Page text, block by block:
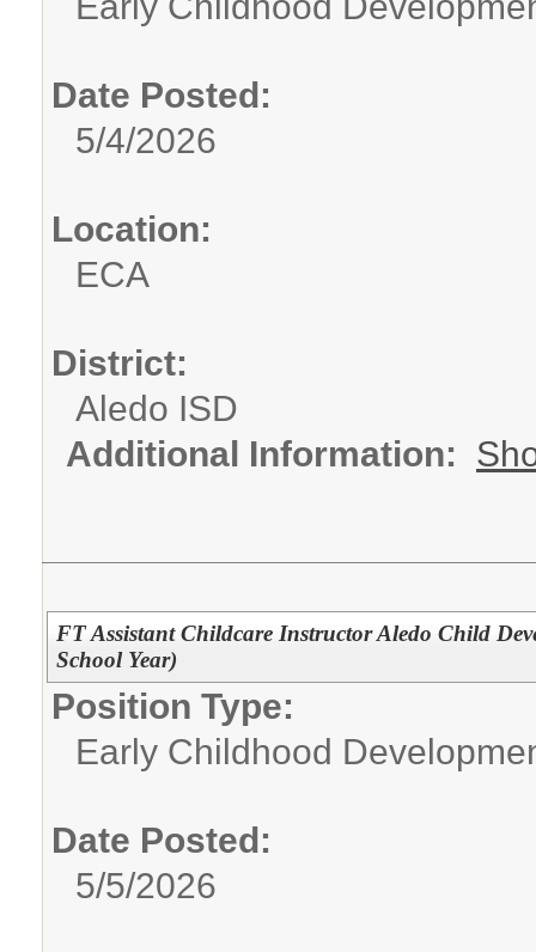
Date Posted:
5/4/2026
Location:
ECA
District:
Aledo ISD
Additional Information:
FT Assistant Childcare Instructor Aledo Child
School Year)
Position Type:
Early Childhood
Date Posted:
5/5/2026